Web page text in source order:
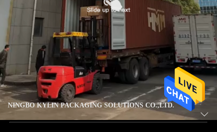
NINGBO KYLIN PACKAGING SOLUTIONS CO.,LTD.